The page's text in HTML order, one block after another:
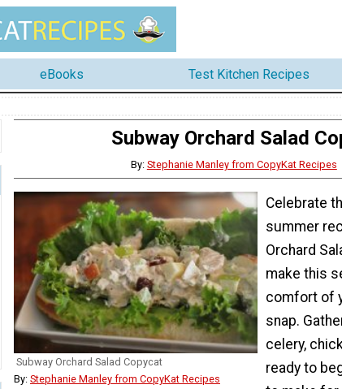
eBooks Test Kitchen Recipes
Subway Orchard Salad
By: Stephanie Manley from CopyKat Recipes
Subway Orchard Salad Copycat
By: Stephanie Manley from CopyKat Recipes
Celebrate
summer
Orchard
make this
comfort of
snap.
celery,
ready to